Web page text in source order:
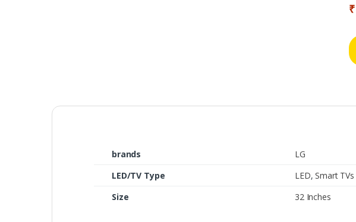
₹
brands
LG
LED/TV Type
LED,Smart TVs
Size
32 Inches